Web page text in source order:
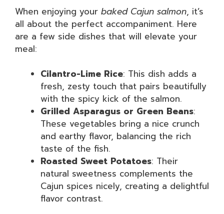
When enjoying your baked Cajun salmon, it’s
all about the perfect accompaniment. Here
are a few side dishes that will elevate your
meal:
Cilantro-Lime Rice: This dish adds a
fresh, zesty touch that pairs beautifully
with the spicy kick of the salmon.
Grilled Asparagus or Green Beans:
These vegetables bring a nice crunch
and earthy flavor, balancing the rich
taste of the fish.
Roasted Sweet Potatoes: Their
natural sweetness complements the
Cajun spices nicely, creating a delightful
flavor contrast.